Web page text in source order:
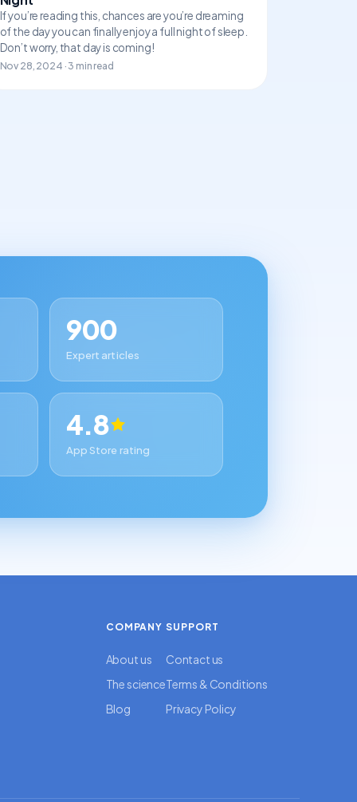
If you’re reading this, chances are you’re dreaming
of the day you can finally enjoy a full night of sleep.
Don’t worry, that day is coming!
Nov 28, 2024 · 3 min read
900
Expert articles
4.8
App Store rating
COMPANY
About us
The science
Blog
SUPPORT
Contact us
Terms & Conditions
Privacy Policy